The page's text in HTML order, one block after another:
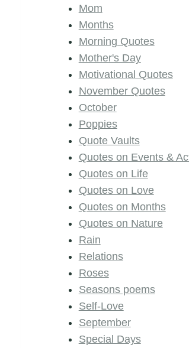
Mom
Months
Morning Quotes
Mother's Day
Motivational Quotes
November Quotes
October
Poppies
Quote Vaults
Quotes on Events &
Quotes on Life
Quotes on Love
Quotes on Months
Quotes on Nature
Rain
Relations
Roses
Seasons poems
Self-Love
September
Special Days